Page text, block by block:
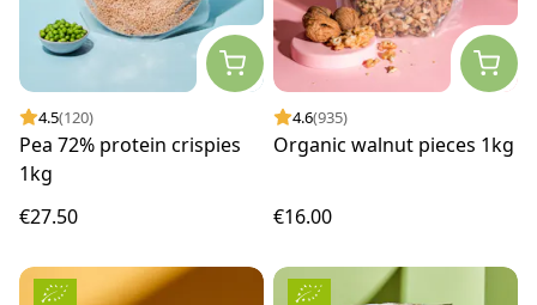
4.5(120)
Pea 72% protein crispies
1kg
€27.50
4.6(935)
Organic walnut pieces 1kg
€16.00